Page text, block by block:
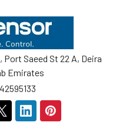
Saeed St 22 A, Deira
Emirates